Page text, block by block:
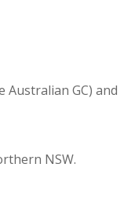
GC) and
NSW.